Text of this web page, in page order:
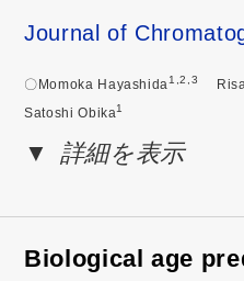
Journal of
〇Momoka Hayashida1,2,3
Satoshi Obika1
詳細を表示
Biological age